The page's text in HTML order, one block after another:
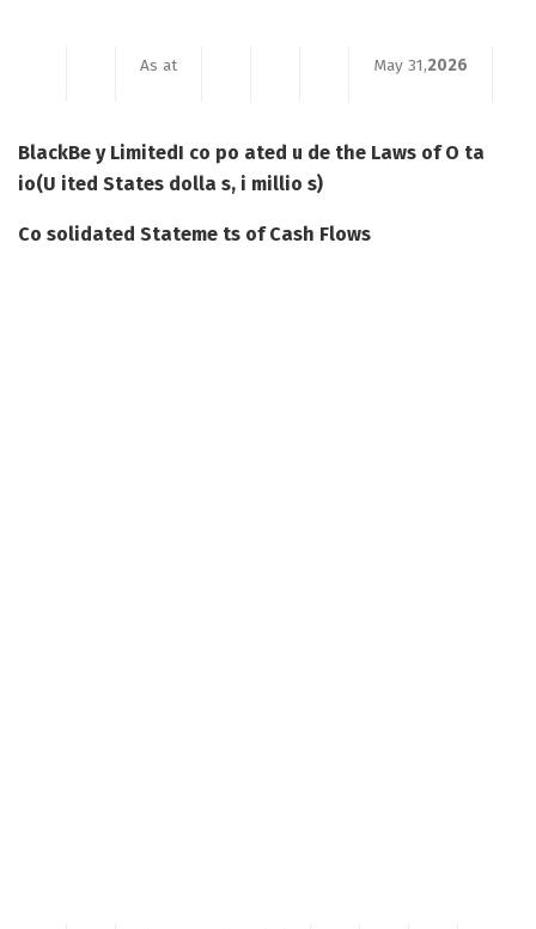
As at May 31,2026
BlackBe y LimitedI co po ated u de the Laws of O ta
io(U ited States dolla s, i millio s)
Co solidated Stateme ts of Cash Flows